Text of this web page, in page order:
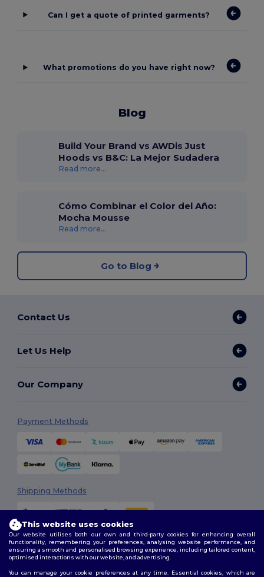
Can I get a quote of printed garments?
What promotions do you have right now?
Blog
Build Your Brand vs AWDis Just
Hoods vs B&C: La Mejor Sudadera
Read more...
Cómo Combinar el Color del Año:
Mocha Mousse
Read more...
Go to Blog
Contact Us
Let Us Help
Our Company
Payment Methods
Shipping Methods
This website uses cookies
Our website utilises both our own and third-party cookies for enhancing overall
functionality, remembering your preferences, analysing website performance, and
ensuring a smooth and personalised browsing experience, including tailored content,
optimised interactions with our website, and advertising.
You can manage your cookie preferences at any time. Essential cookies, which are